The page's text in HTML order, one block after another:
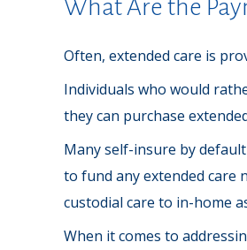
What Are the
Often, extended care is
Individuals who would
they can purchase
Many self-insure by
to fund any extended care
custodial care to in-home
When it comes to